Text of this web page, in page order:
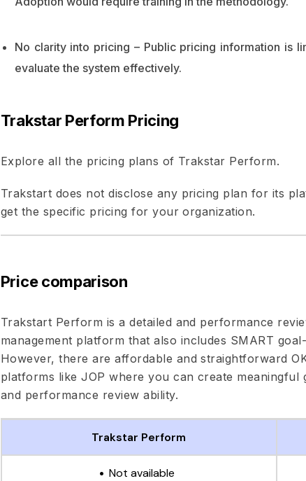
No clarity into pricing – Public pricing information is
evaluate the system effectively.
Trakstar Perform Pricing
Explore all the pricing plans of Trakstar Perform.
Trakstart does not disclose any pricing plan for its
get the specific pricing for your organization.
Price comparison
Trakstart Perform is a detailed and performance
management platform that also includes SMART
However, there are affordable and straightforward
platforms like JOP where you can create
and performance review ability.
Trakstar Perform
Not available